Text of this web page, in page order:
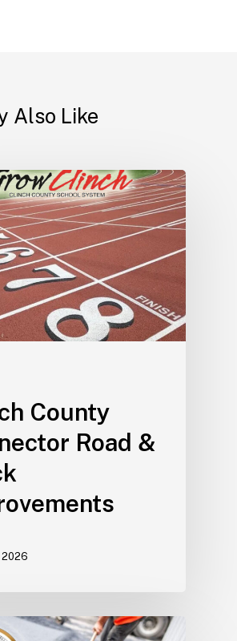
Also Like
County
Road &
2026